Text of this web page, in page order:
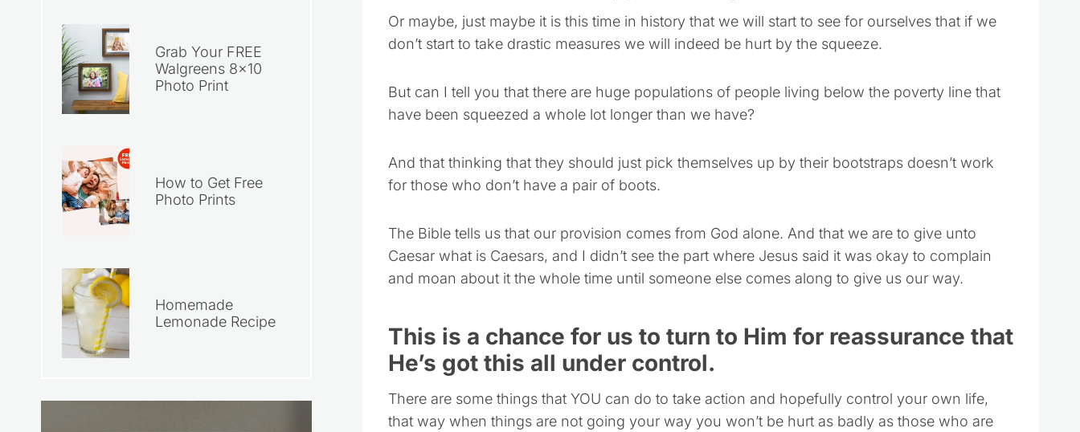
Or maybe, just maybe it is this time in history that we will start to see for ourselves that if we
don’t start to take drastic measures we will indeed be hurt by the squeeze.
But can I tell you that there are huge populations of people living below the poverty line that
have been squeezed a whole lot longer than we have?
And that thinking that they should just pick themselves up by their bootstraps doesn’t work
for those who don’t have a pair of boots.
The Bible tells us that our provision comes from God alone. And that we are to give unto
Caesar what is Caesars, and I didn’t see the part where Jesus said it was okay to complain
and moan about it the whole time until someone else comes along to give us our way.
This is a chance for us to turn to Him for reassurance that
He’s got this all under control.
There are some things that YOU can do to take action and hopefully control your own life,
that way when things are not going your way you won’t be hurt as badly as those who are
Grab Your FREE
Walgreens 8×10
Photo Print
How to Get Free
Photo Prints
Homemade
Lemonade Recipe